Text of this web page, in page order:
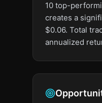
10 top-
creates a
$0.06. Total
annualized